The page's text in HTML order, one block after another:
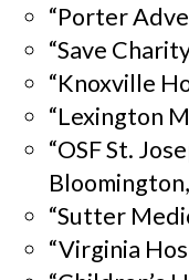
“Porter
“Save
“Knoxville
“Lexington
“OSF St.
“Sutter
“Virginia